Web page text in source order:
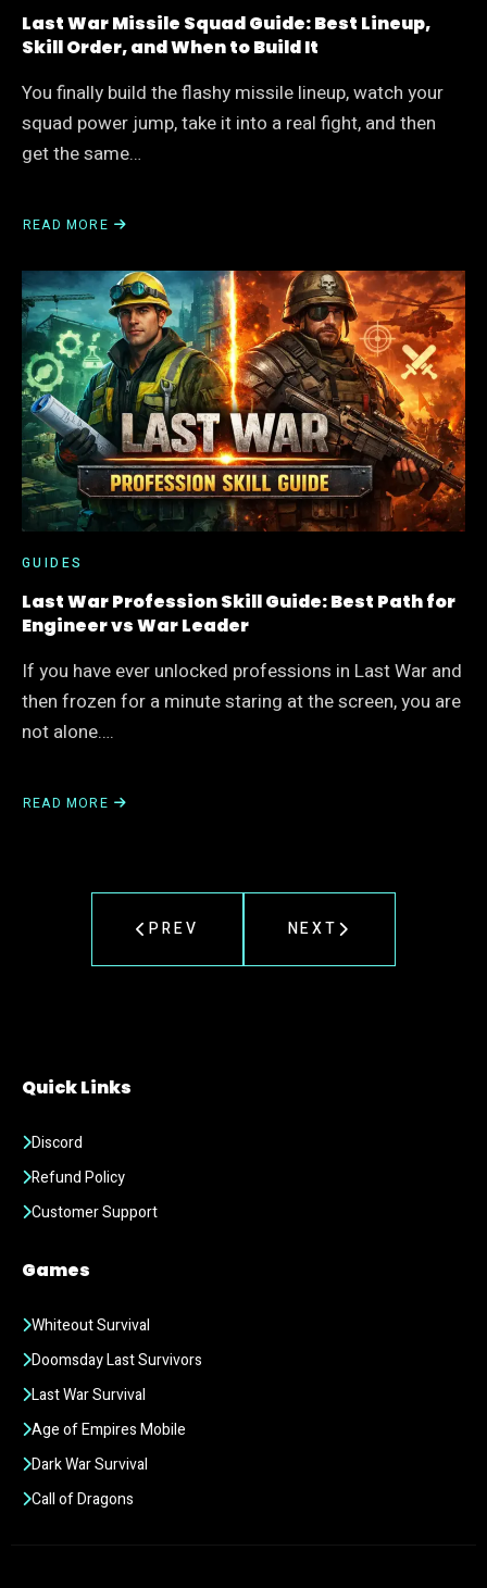
Last War Missile Squad Guide: Best Lineup,
Skill Order, and When to Build It
You finally build the flashy missile lineup, watch your
squad power jump, take it into a real fight, and then
get the same…
READ MORE
ABOUT
WAR
MISSILE
SQUAD
GUIDE:
BEST
LINEUP,
SKILL
ORDER,
AND
WHEN
TO
BUILD
IT
GUIDES
Last War Profession Skill Guide: Best Path for
Engineer vs War Leader
If you have ever unlocked professions in Last War and
then frozen for a minute staring at the screen, you are
not alone….
READ MORE
ABOUT
PREV NEXT
Quick Links
Discord
Refund Policy
Customer Support
Games
Whiteout Survival
Doomsday Last Survivors
Last War Survival
Age of Empires Mobile
Dark War Survival
Call of Dragons